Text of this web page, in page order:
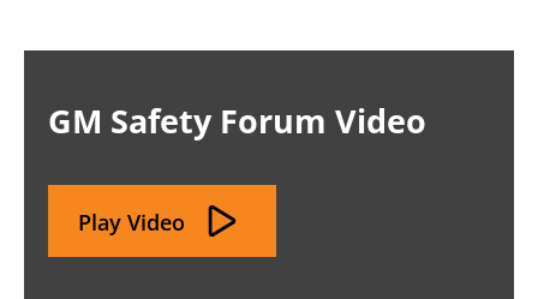
GM Safety Forum Video
Play Video